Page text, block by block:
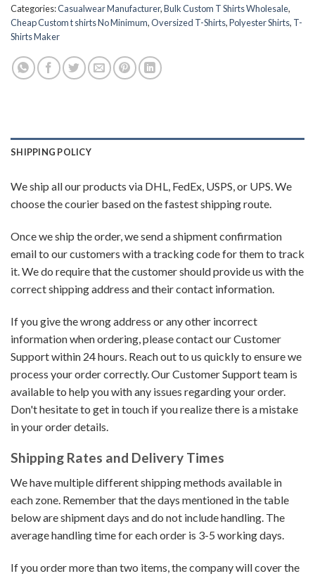
Categories:Casualwear Manufacturer,Bulk Custom T Shirts Wholesale,
Cheap Custom t shirts No Minimum,Oversized T-Shirts,Polyester Shirts, T-
Shirts Maker
SHIPPING POLICY
We ship all our products via DHL, FedEx, USPS, or UPS. We
choose the courier based on the fastest shipping route.
Once we ship the order, we send a shipment confirmation
email to our customers with a tracking code for them to track
it. We do require that the customer should provide us with the
correct shipping address and their contact information.
If you give the wrong address or any other incorrect
information when ordering, please contact our Customer
Support within 24 hours. Reach out to us quickly to ensure we
process your order correctly. Our Customer Support team is
available to help you with any issues regarding your order.
Don't hesitate to get in touch if you realize there is a mistake
in your order details.
Shipping Rates and Delivery Times
We have multiple different shipping methods available in
each zone. Remember that the days mentioned in the table
below are shipment days and do not include handling. The
average handling time for each order is 3-5 working days.
If you order more than two items, the company will cover the